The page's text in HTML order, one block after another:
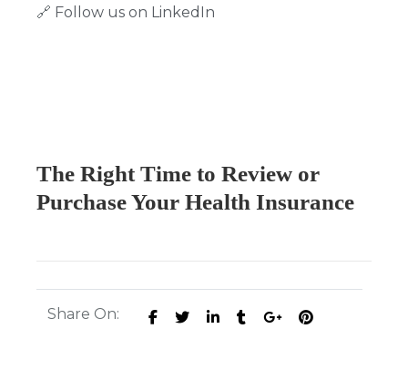
🔗 Follow us on LinkedIn
The Right Time to Review or
Purchase Your Health Insurance
Share On: